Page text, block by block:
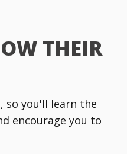
THEIR
so you'll learn the
encourage you to